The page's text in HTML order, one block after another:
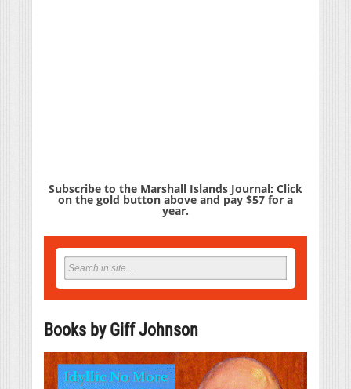
Subscribe to the Marshall Islands Journal: Click
on the gold button above and pay $57 for a
year.
Books by Giff Johnson